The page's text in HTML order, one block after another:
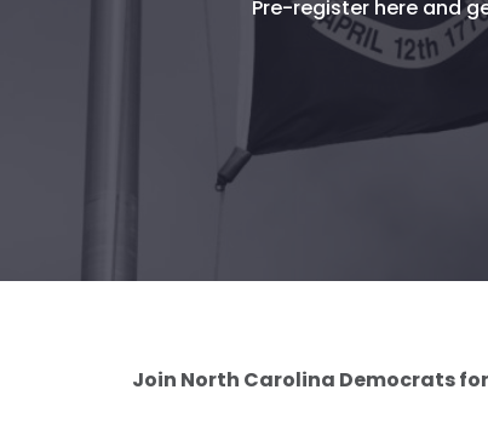
Pre-register here and
Join North Carolina Democrats